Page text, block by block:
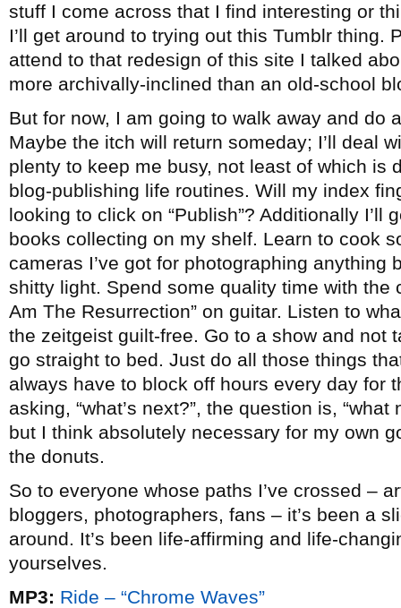
stuff I come across that I find interesting or
I’ll get around to trying out this Tumblr thing.
attend to that redesign of this site I talked
more archivally-inclined than an old-school
But for now, I am going to walk away and do
Maybe the itch will return someday; I’ll deal
plenty to keep me busy, not least of which is
blog-publishing life routines. Will my index
looking to click on “Publish”? Additionally I’ll
books collecting on my shelf. Learn to cook
cameras I’ve got for photographing anything
shitty light. Spend some quality time with the
Am The Resurrection” on guitar. Listen to
the zeitgeist guilt-free. Go to a show and not
go straight to bed. Just do all those things
always have to block off hours every day for
asking, “what’s next?”, the question is,
but I think absolutely necessary for my own
the donuts.
So to everyone whose paths I’ve crossed –
bloggers, photographers, fans – it’s been a
around. It’s been life-affirming and life-
yourselves.
MP3: Ride – “Chrome Waves”